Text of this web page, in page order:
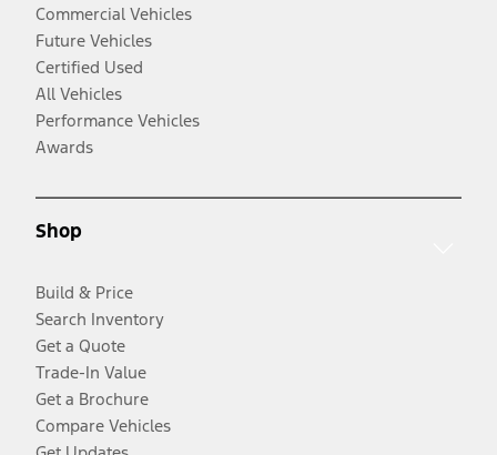
Commercial Vehicles
Future Vehicles
Certified Used
All Vehicles
Performance Vehicles
Awards
Shop
Build & Price
Search Inventory
Get a Quote
Trade-In Value
Get a Brochure
Compare Vehicles